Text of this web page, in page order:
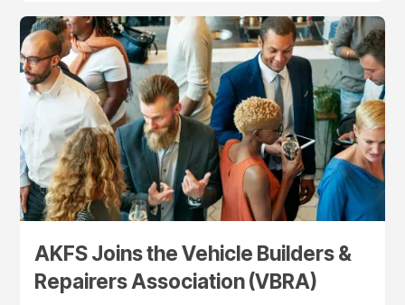
AKFS Joins the Vehicle Builders &
Repairers Association (VBRA)